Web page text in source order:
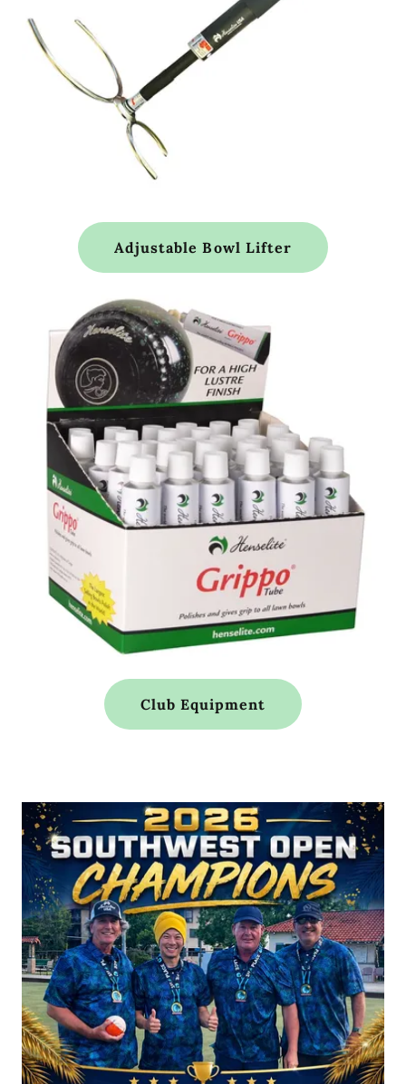
Adjustable Bowl Lifter
Club Equipment